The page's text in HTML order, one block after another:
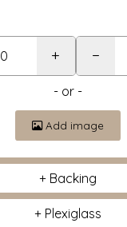
+ −
- or -
Add image
Backing
Plexiglass